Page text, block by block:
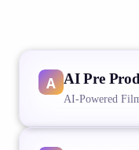
AI-Powered